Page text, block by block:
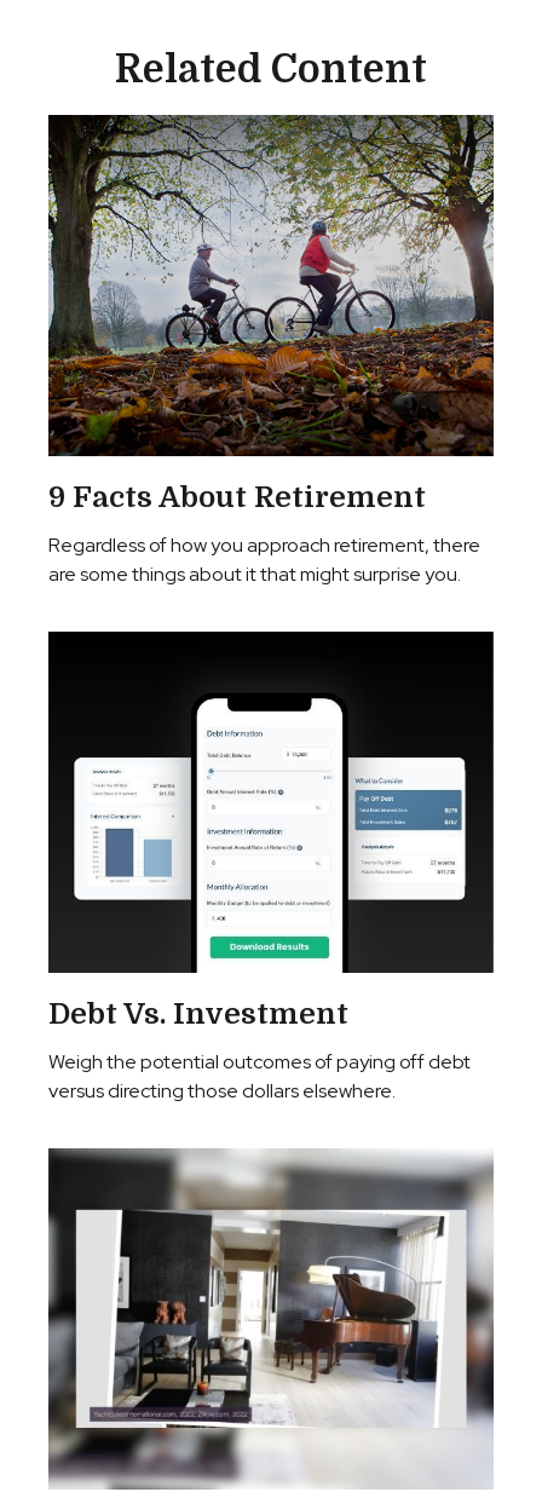
Related Content
9 Facts About Retirement
Regardless of how you approach retirement, there
are some things about it that might surprise you.
Debt Vs. Investment
Weigh the potential outcomes of paying off debt
versus directing those dollars elsewhere.